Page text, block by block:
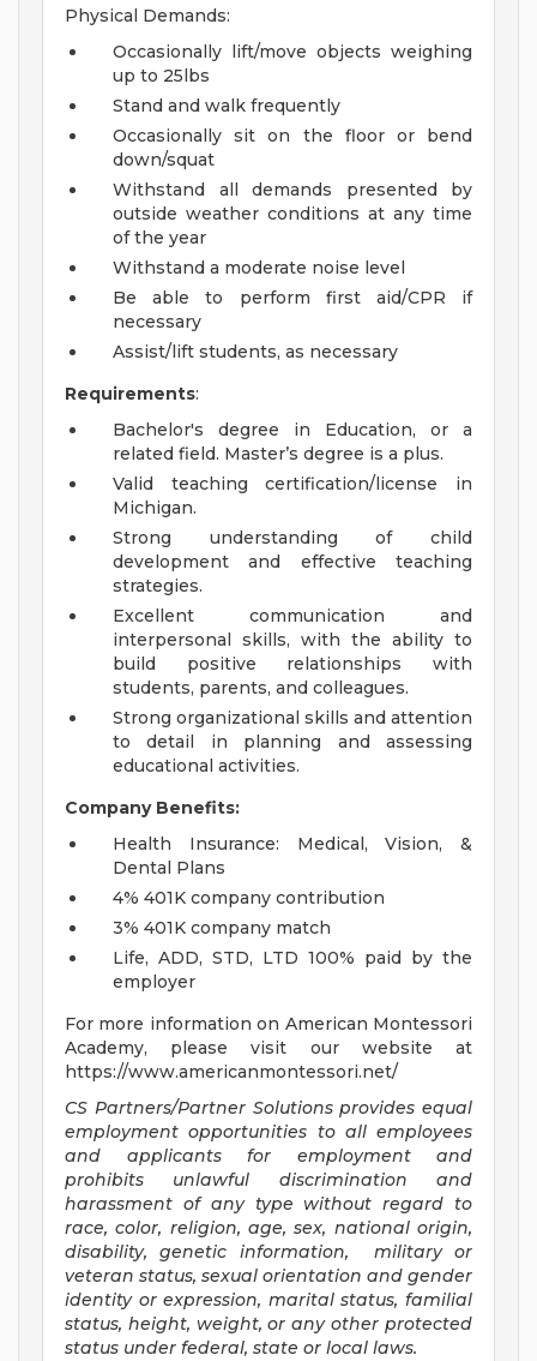
Physical Demands:
Occasionally lift/move objects weighing
up to 25lbs
Stand and walk frequently
Occasionally sit on the floor or bend
down/squat
Withstand all demands presented by
outside weather conditions at any time
of the year
Withstand a moderate noise level
Be able to perform first aid/CPR if
necessary
Assist/lift students, as necessary
Requirements:
Bachelor's degree in Education, or a
related field. Master’s degree is a plus.
Valid teaching certification/license in
Michigan.
Strong understanding of child
development and effective teaching
strategies.
Excellent communication and
interpersonal skills, with the ability to
build positive relationships with
students, parents, and colleagues.
Strong organizational skills and attention
to detail in planning and assessing
educational activities.
Company Benefits:
Health Insurance: Medical, Vision, &
Dental Plans
4% 401K company contribution
3% 401K company match
Life, ADD, STD, LTD 100% paid by the
employer
For more information on American Montessori
Academy, please visit our website at
https://www.americanmontessori.net/
CS Partners/Partner Solutions provides equal
employment opportunities to all employees
and applicants for employment and
prohibits unlawful discrimination and
harassment of any type without regard to
race, color, religion, age, sex, national origin,
disability, genetic information, military or
veteran status, sexual orientation and gender
identity or expression, marital status, familial
status, height, weight, or any other protected
status under federal, state or local laws.